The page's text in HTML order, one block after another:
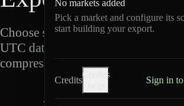
Choose schemas and
UTC dates, then export
compressed Parquet.
No markets added
Pick a market and configure its
start building your export.
Credits
Credits
Sign in